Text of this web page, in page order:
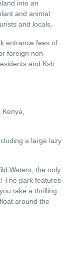
into an
and animal
and locals.
entrance fees of
foreign non-
and Ksh
a large lazy
Waters, the only
The park features
take a thrilling
around the